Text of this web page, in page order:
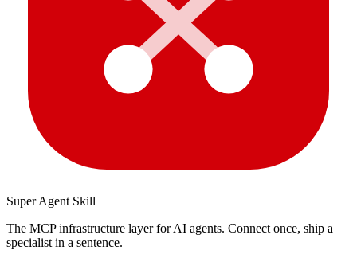
Super Agent Skill
The MCP infrastructure layer for AI agents. Connect once, ship a
specialist in a sentence.